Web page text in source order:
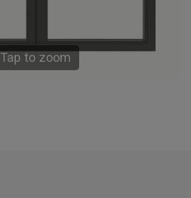
Tap to zoom